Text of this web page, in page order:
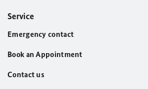
Service
Emergency contact
Book an Appointment
Contact us